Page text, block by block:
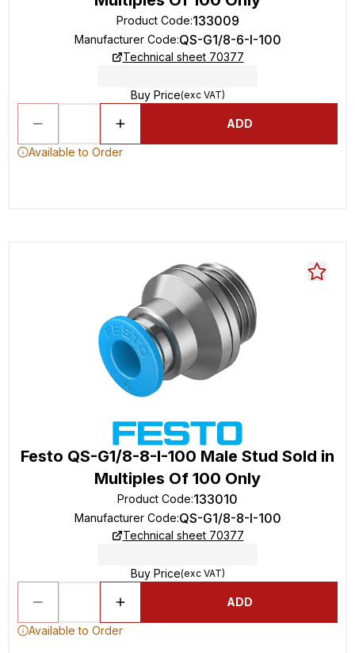
Product Code:133009
Manufacturer Code:QS-G1/8-6-I-100
Technical sheet 70377
Buy Price(exc VAT)
ADD
Available to Order
Festo QS-G1/8-8-I-100 Male Stud Sold in
Multiples Of 100 Only
Product Code:133010
Manufacturer Code:QS-G1/8-8-I-100
Technical sheet 70377
Buy Price(exc VAT)
ADD
Available to Order